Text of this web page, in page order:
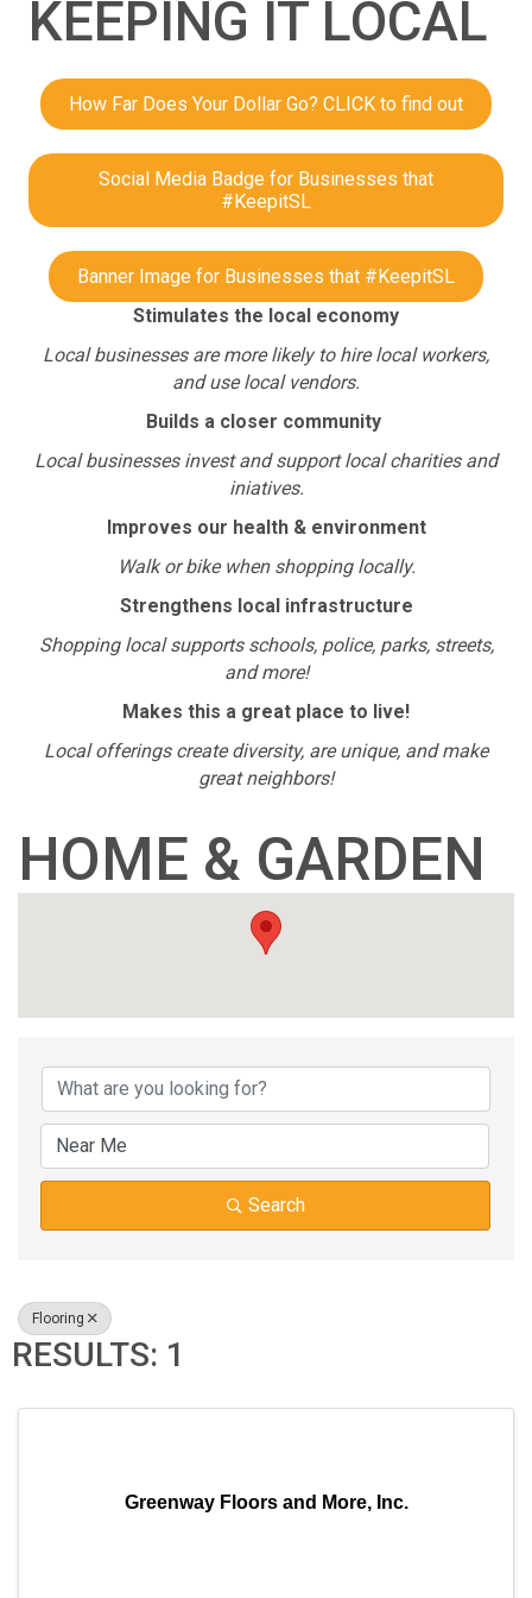
KEEPING IT LOCAL
How Far Does Your Dollar Go? CLICK to find out
Social Media Badge for Businesses that
#KeepitSL
Banner Image for Businesses that #KeepitSL
Stimulates the local economy
Local businesses are more likely to hire local workers,
and use local vendors.
Builds a closer community
Local businesses invest and support local charities and
iniatives.
Improves our health & environment
Walk or bike when shopping locally.
Strengthens local infrastructure
Shopping local supports schools, police, parks, streets,
and more!
Makes this a great place to live!
Local offerings create diversity, are unique, and make
great neighbors!
HOME & GARDEN
{DIRECTORY
Search
Flooring
RESULTS: 1
Greenway Floors and More, Inc.